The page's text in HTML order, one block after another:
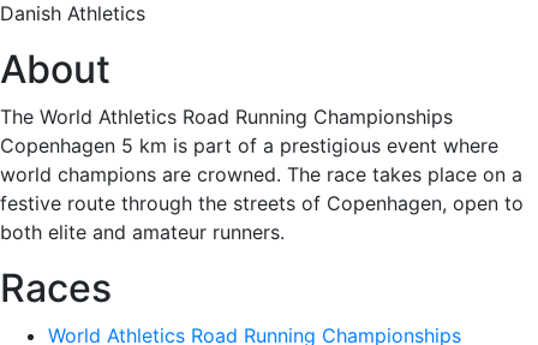
Danish Athletics
About
The World Athletics Road Running Championships
Copenhagen 5 km is part of a prestigious event where
world champions are crowned. The race takes place on a
festive route through the streets of Copenhagen, open to
both elite and amateur runners.
Races
World Athletics Road Running Championships